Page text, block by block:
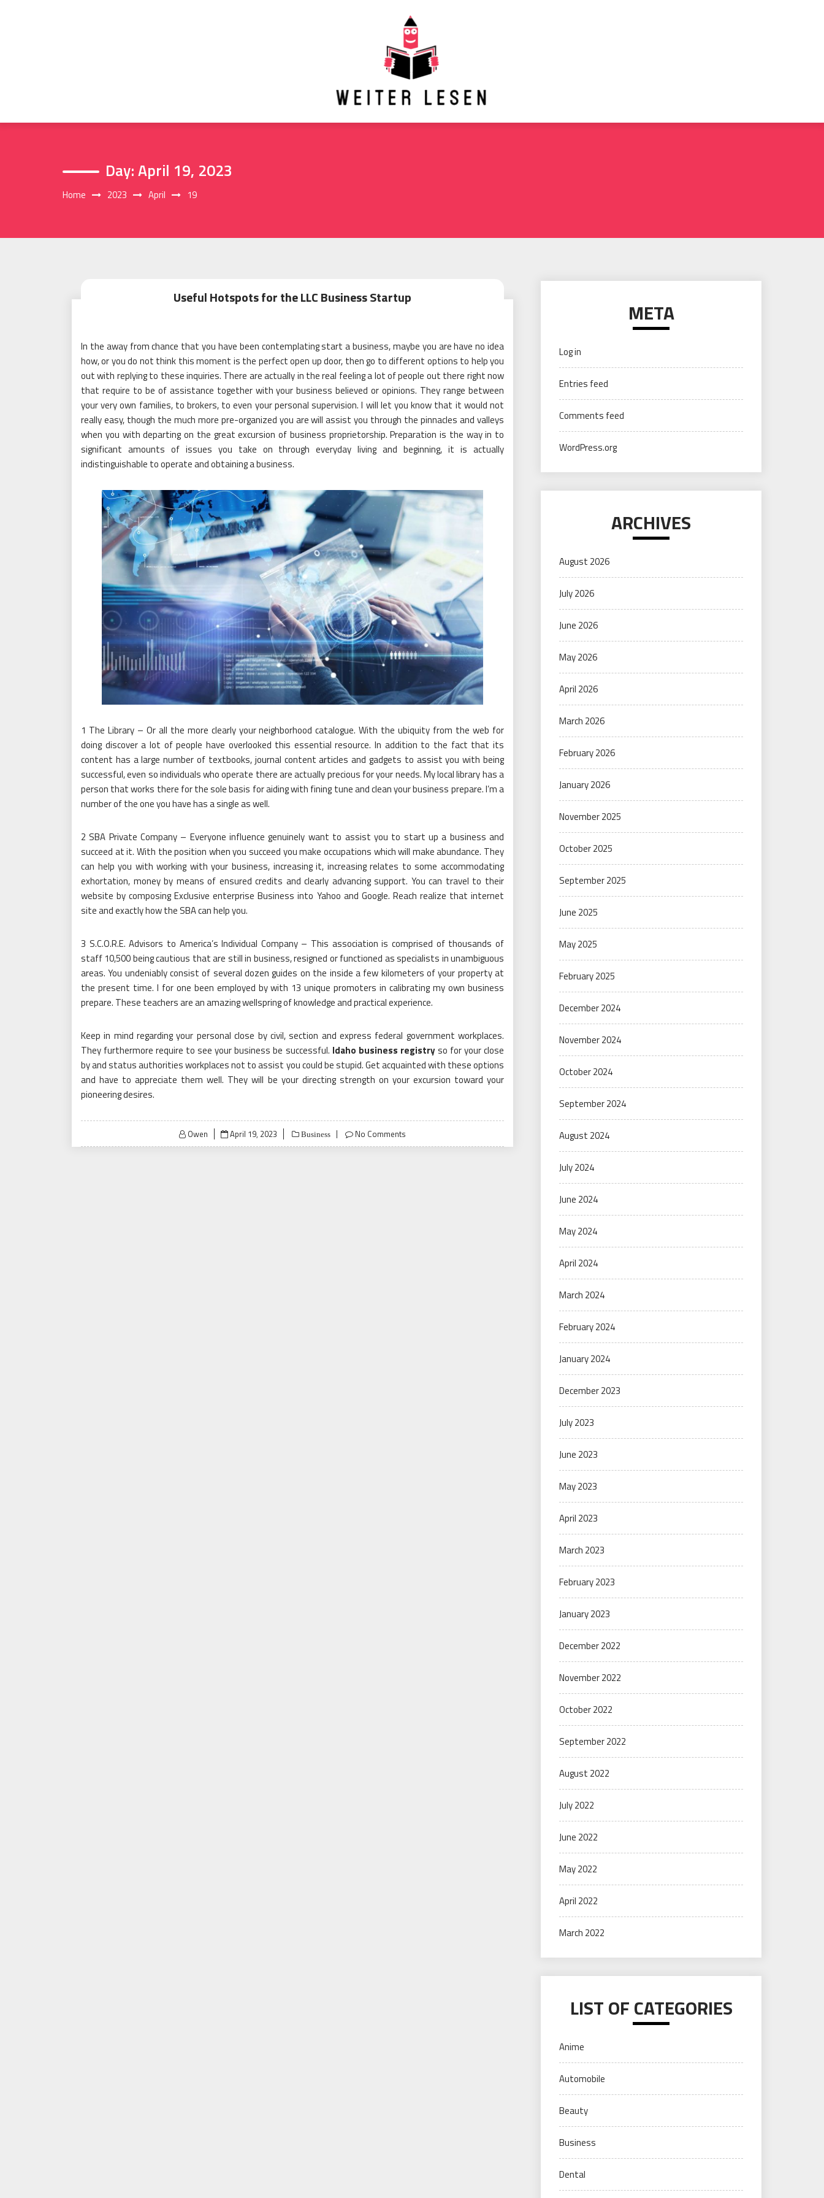
Day:April 19, 2023
Home 2023 April 19
Useful Hotspots for the LLC Business Startup
In the away from chance that you have been contemplating start a business, maybe you are have no idea
how, or you do not think this moment is the perfect open up door, then go to different options to help you
out with replying to these inquiries. There are actually in the real feeling a lot of people out there right now
that require to be of assistance together with your business believed or opinions. They range between
your very own families, to brokers, to even your personal supervision. I will let you know that it would not
really easy, though the much more pre-organized you are will assist you through the pinnacles and valleys
when you with departing on the great excursion of business proprietorship. Preparation is the way in to
significant amounts of issues you take on through everyday living and beginning, it is actually
indistinguishable to operate and obtaining a business.
1 The Library – Or all the more clearly your neighborhood catalogue. With the ubiquity from the web for
doing discover a lot of people have overlooked this essential resource. In addition to the fact that its
content has a large number of textbooks, journal content articles and gadgets to assist you with being
successful, even so individuals who operate there are actually precious for your needs. My local library has a
person that works there for the sole basis for aiding with fining tune and clean your business prepare. I’m a
number of the one you have has a single as well.
2 SBA Private Company – Everyone influence genuinely want to assist you to start up a business and
succeed at it. With the position when you succeed you make occupations which will make abundance. They
can help you with working with your business, increasing it, increasing relates to some accommodating
exhortation, money by means of ensured credits and clearly advancing support. You can travel to their
website by composing Exclusive enterprise Business into Yahoo and Google. Reach realize that internet
site and exactly how the SBA can help you.
3 S.C.O.R.E. Advisors to America’s Individual Company – This association is comprised of thousands of
staff 10,500 being cautious that are still in business, resigned or functioned as specialists in unambiguous
areas. You undeniably consist of several dozen guides on the inside a few kilometers of your property at
the present time. I for one been employed by with 13 unique promoters in calibrating my own business
prepare. These teachers are an amazing wellspring of knowledge and practical experience.
Keep in mind regarding your personal close by civil, section and express federal government workplaces.
They furthermore require to see your business be successful. Idaho business registryso for your close
by and status authorities workplaces not to assist you could be stupid. Get acquainted with these options
and have to appreciate them well. They will be your directing strength on your excursion toward your
pioneering desires.
Owen
Posted
on
April 19, 2023 Business No Comments
META
Log in
Entries feed
Comments feed
WordPress.org
ARCHIVES
August 2026
July 2026
June 2026
May 2026
April 2026
March 2026
February 2026
January 2026
November 2025
October 2025
September 2025
June 2025
May 2025
February 2025
December 2024
November 2024
October 2024
September 2024
August 2024
July 2024
June 2024
May 2024
April 2024
March 2024
February 2024
January 2024
December 2023
July 2023
June 2023
May 2023
April 2023
March 2023
February 2023
January 2023
December 2022
November 2022
October 2022
September 2022
August 2022
July 2022
June 2022
May 2022
April 2022
March 2022
LIST OF CATEGORIES
Anime
Automobile
Beauty
Business
Dental